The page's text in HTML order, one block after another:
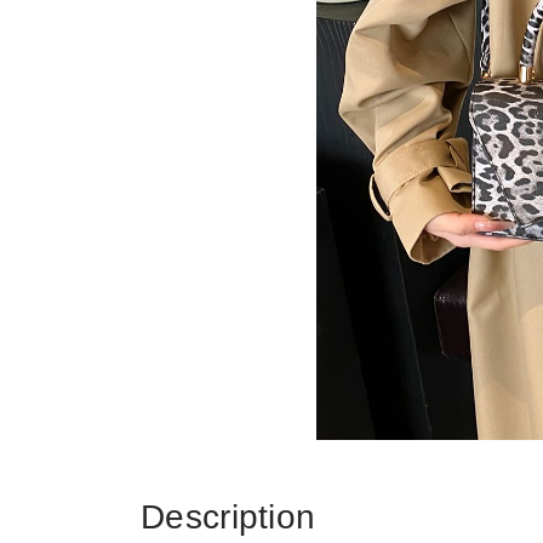
Description